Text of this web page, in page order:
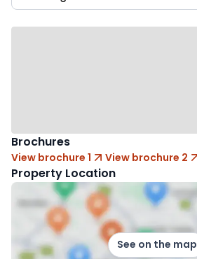
Brochures
View brochure 1 View brochure 2
Property Location
See on the map